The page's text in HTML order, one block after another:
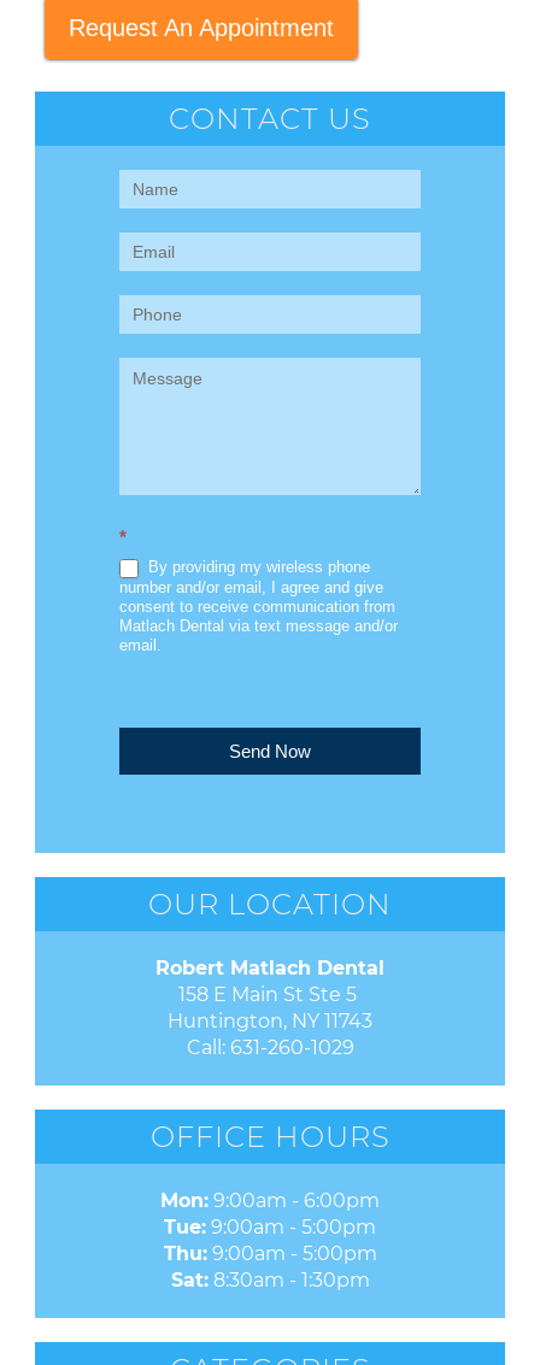
Request An Appointment
CONTACT US
Contact
(Sidebar)
*
By providing my wireless phone
number and/or email, I agree and give
consent to receive communication from
Matlach Dental via text message and/or
email.
Send Now
OUR LOCATION
Robert Matlach Dental
158 E Main St Ste 5
Huntington, NY 11743
Call: 631-260-1029
OFFICE HOURS
Mon: 9:00am - 6:00pm
Tue: 9:00am - 5:00pm
Thu:9:00am - 5:00pm
Sat:8:30am - 1:30pm